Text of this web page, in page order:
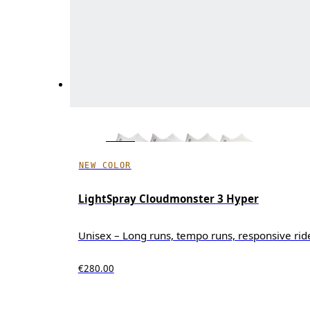
NEW COLOR
LightSpray Cloudmonster 3 Hyper
Unisex – Long runs, tempo runs, responsive
€280.00